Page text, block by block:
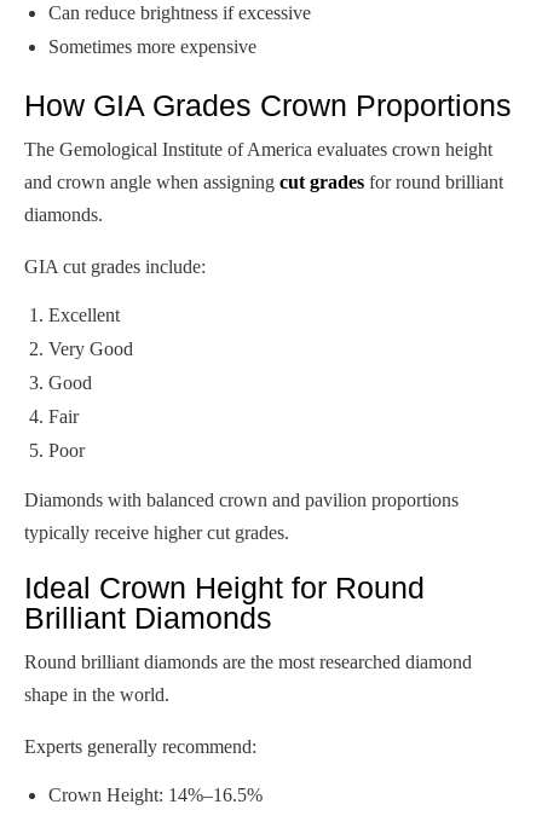
Can reduce brightness if excessive
Sometimes more expensive
How GIA Grades Crown Proportions
The Gemological Institute of America evaluates crown height
and crown angle when assigning cut grades for round brilliant
diamonds.
GIA cut grades include:
Excellent
Very Good
Good
Fair
Poor
Diamonds with balanced crown and pavilion proportions
typically receive higher cut grades.
Ideal Crown Height for Round
Brilliant Diamonds
Round brilliant diamonds are the most researched diamond
shape in the world.
Experts generally recommend:
Crown Height: 14%–16.5%